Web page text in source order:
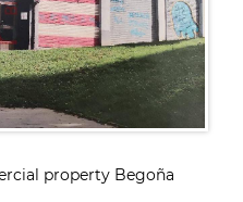
property Begoña